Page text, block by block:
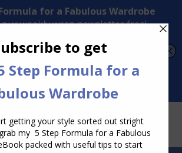
Style from Ordinary to Inspired